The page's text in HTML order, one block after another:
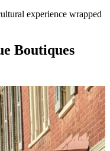
experience wrapped
Boutiques